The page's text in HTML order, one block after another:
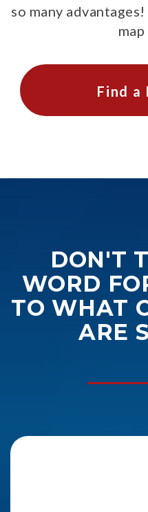
so many
Find a
DON'T
WORD
TO WHAT
ARE